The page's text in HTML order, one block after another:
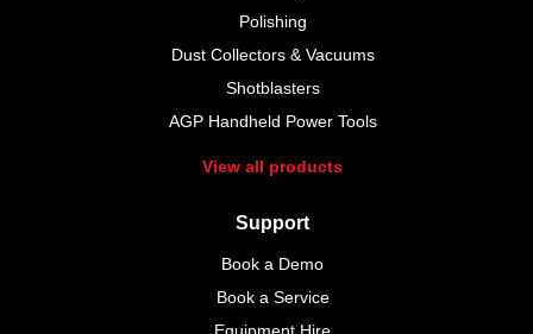
Polishing
Dust Collectors & Vacuums
Shotblasters
AGP Handheld Power Tools
View all products
Support
Book a Demo
Book a Service
Equipment Hire